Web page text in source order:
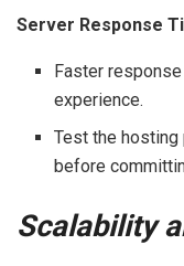
Server Response
Faster
experience.
Test the hosting
before
Scalability